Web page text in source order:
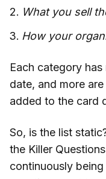
What you sell
How your
Each category
date, and more
added to the card
So, is the list
the Killer
continuously